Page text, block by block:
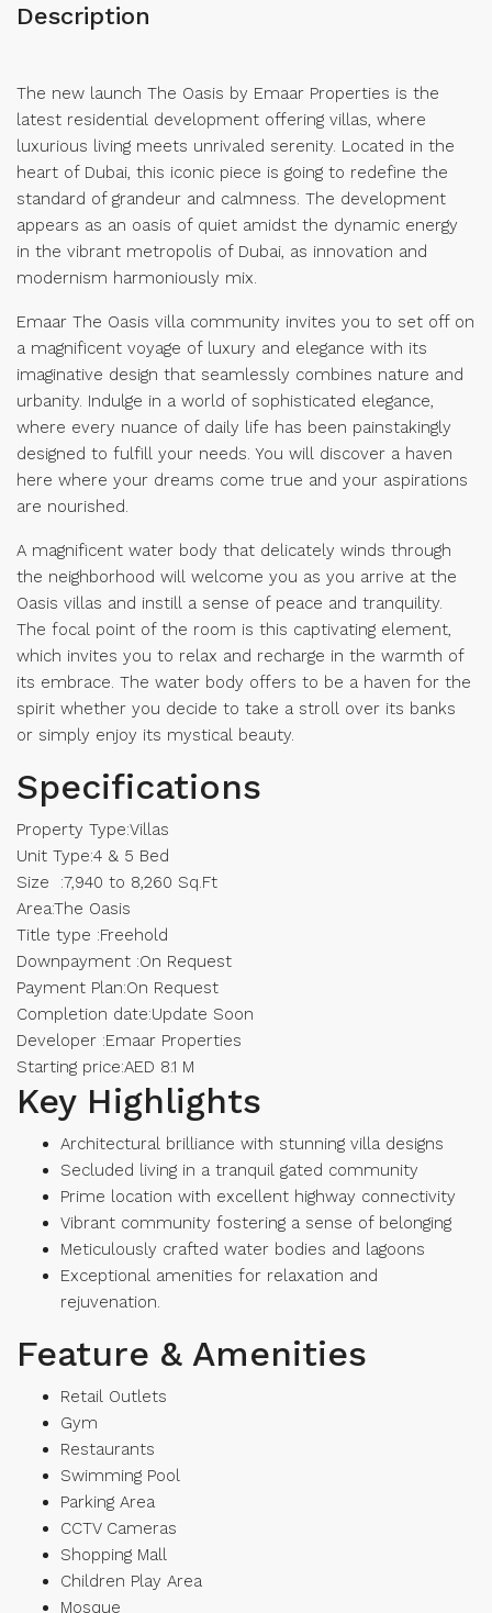
Description
The new launch The Oasis by Emaar Properties is the
latest residential development offering villas, where
luxurious living meets unrivaled serenity. Located in the
heart of Dubai, this iconic piece is going to redefine the
standard of grandeur and calmness. The development
appears as an oasis of quiet amidst the dynamic energy
in the vibrant metropolis of Dubai, as innovation and
modernism harmoniously mix.
Emaar The Oasis villa community invites you to set off on
a magnificent voyage of luxury and elegance with its
imaginative design that seamlessly combines nature and
urbanity. Indulge in a world of sophisticated elegance,
where every nuance of daily life has been painstakingly
designed to fulfill your needs. You will discover a haven
here where your dreams come true and your aspirations
are nourished.
A magnificent water body that delicately winds through
the neighborhood will welcome you as you arrive at the
Oasis villas and instill a sense of peace and tranquility.
The focal point of the room is this captivating element,
which invites you to relax and recharge in the warmth of
its embrace. The water body offers to be a haven for the
spirit whether you decide to take a stroll over its banks
or simply enjoy its mystical beauty.
Specifications
Property Type:Villas
Unit Type:4 & 5 Bed
Size :7,940 to 8,260 Sq.Ft
Area:The Oasis
Title type :Freehold
Downpayment :On Request
Payment Plan:On Request
Completion date:Update Soon
Developer :Emaar Properties
Starting price:AED 8.1 M
Key Highlights
Architectural brilliance with stunning villa designs
Secluded living in a tranquil gated community
Prime location with excellent highway connectivity
Vibrant community fostering a sense of belonging
Meticulously crafted water bodies and lagoons
Exceptional amenities for relaxation and
rejuvenation.
Feature & Amenities
Retail Outlets
Gym
Restaurants
Swimming Pool
Parking Area
CCTV Cameras
Shopping Mall
Children Play Area
Mosque